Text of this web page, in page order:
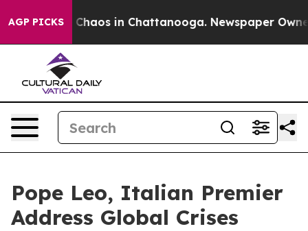
AGP PICKS
Collapse Chaos in Chattanooga. Newspaper
Pope Leo, Italian Premier
Address Global Crises